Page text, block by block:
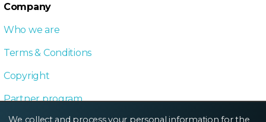
Company
Who we are
Terms & Conditions
Copyright
Partner program